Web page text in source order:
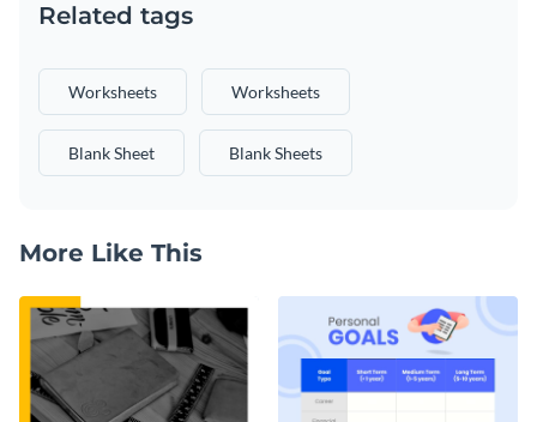
Related tags
Worksheets Worksheets
Blank Sheet Blank Sheets
More Like This